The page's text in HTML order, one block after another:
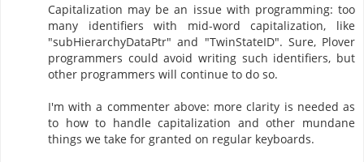
Capitalization may be an issue with programming: too
many identifiers with mid-word capitalization, like
"subHierarchyDataPtr" and "TwinStateID". Sure, Plover
programmers could avoid writing such identifiers, but
other programmers will continue to do so.
I'm with a commenter above: more clarity is needed as
to how to handle capitalization and other mundane
things we take for granted on regular keyboards.